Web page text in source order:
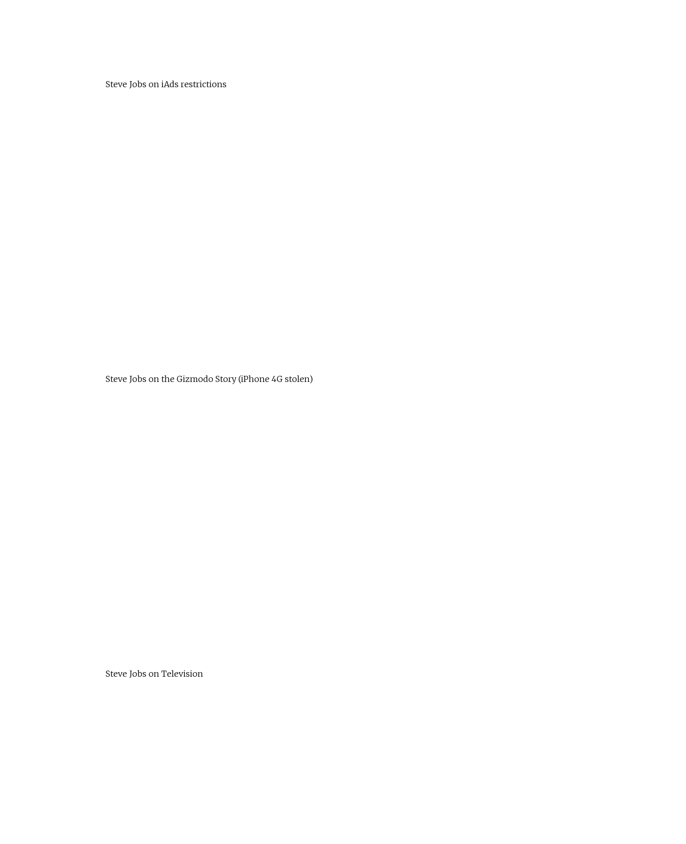
Steve Jobs on iAds restrictions
Steve Jobs on the Gizmodo Story (iPhone 4G stolen)
Steve Jobs on Television